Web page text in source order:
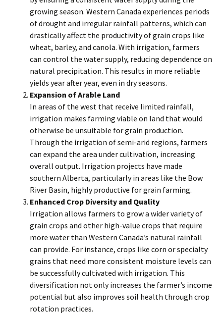
growing season. Western Canada experiences periods
of drought and irregular rainfall patterns, which can
drastically affect the productivity of grain crops like
wheat, barley, and canola. With irrigation, farmers
can control the water supply, reducing dependence on
natural precipitation. This results in more reliable
yields year after year, even in dry seasons.
Expansion of Arable Land
In areas of the west that receive limited rainfall,
irrigation makes farming viable on land that would
otherwise be unsuitable for grain production.
Through the irrigation of semi-arid regions, farmers
can expand the area under cultivation, increasing
overall output. Irrigation projects have made
southern Alberta, particularly in areas like the Bow
River Basin, highly productive for grain farming.
Enhanced Crop Diversity and Quality
Irrigation allows farmers to grow a wider variety of
grain crops and other high-value crops that require
more water than Western Canada’s natural rainfall
can provide. For instance, crops like corn or specialty
grains that need more consistent moisture levels can
be successfully cultivated with irrigation. This
diversification not only increases the farmer’s income
potential but also improves soil health through crop
rotation practices.